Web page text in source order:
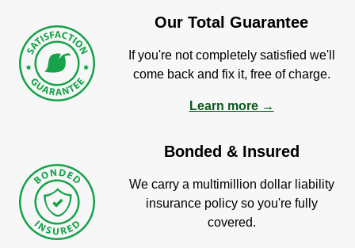
Our Total Guarantee
If you're not completely satisfied we'll
come back and fix it, free of charge.
Learn more →
Bonded & Insured
We carry a multimillion dollar liability
insurance policy so you're fully
covered.